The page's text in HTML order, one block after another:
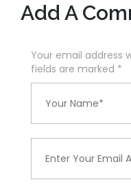
Add A
Your email address
fields are marked *